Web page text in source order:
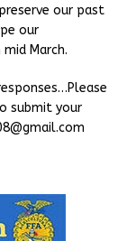
our past
our
March.
submit your